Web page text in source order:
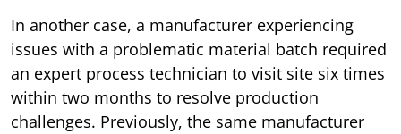
In another case, a manufacturer experiencing
issues with a problematic material batch required
an expert process technician to visit site six times
within two months to resolve production
challenges. Previously, the same manufacturer